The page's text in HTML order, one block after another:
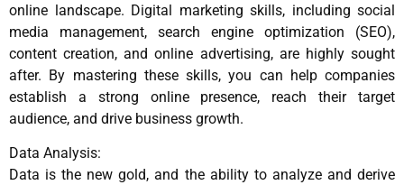
online landscape. Digital marketing skills, including social
media management, search engine optimization (SEO),
content creation, and online advertising, are highly sought
after. By mastering these skills, you can help companies
establish a strong online presence, reach their target
audience, and drive business growth.
Data Analysis:
Data is the new gold, and the ability to analyze and derive